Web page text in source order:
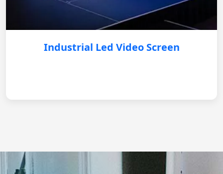
Industrial Led Video Screen